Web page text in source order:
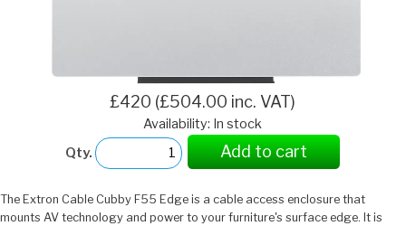
£420 (£504.00 inc. VAT)
Availability: In stock
Qty.
Add to cart
The Extron Cable Cubby F55 Edge is a cable access enclosure that
mounts AV technology and power to your furniture's surface edge. It is